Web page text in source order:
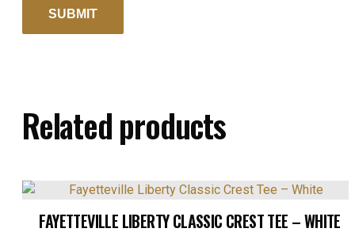
Related products
FAYETTEVILLE LIBERTY CLASSIC CREST TEE – WHITE